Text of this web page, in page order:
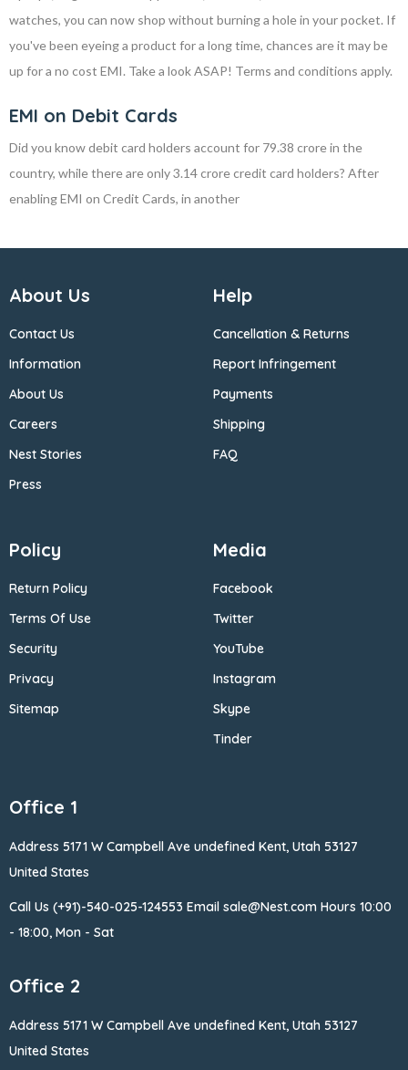
watches, you can now shop without burning a hole in your pocket. If
you've been eyeing a product for a long time, chances are it may be
up for a no cost EMI. Take a look ASAP! Terms and conditions apply.
EMI on Debit Cards
Did you know debit card holders account for 79.38 crore in the
country, while there are only 3.14 crore credit card holders? After
enabling EMI on Credit Cards, in another
About Us
Contact Us
Information
About Us
Careers
Nest Stories
Press
Help
Cancellation & Returns
Report Infringement
Payments
Shipping
FAQ
Policy
Return Policy
Terms Of Use
Security
Privacy
Sitemap
Media
Facebook
Twitter
YouTube
Instagram
Skype
Tinder
Office 1
Address 5171 W Campbell Ave undefined Kent, Utah 53127
United States
Call Us (+91)-540-025-124553 Email sale@Nest.com Hours 10:00
- 18:00, Mon - Sat
Office 2
Address 5171 W Campbell Ave undefined Kent, Utah 53127
United States